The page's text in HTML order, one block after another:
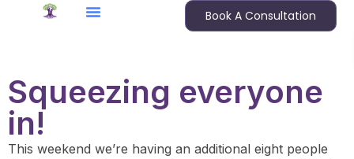
Book A Consultation
Squeezing everyone
in!
This weekend we’re having an additional eight people